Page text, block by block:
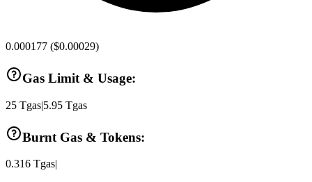
0.000177 ($0.00029)
Gas Limit & Usage:
25 Tgas|5.95 Tgas
Burnt Gas & Tokens:
0.316 Tgas|